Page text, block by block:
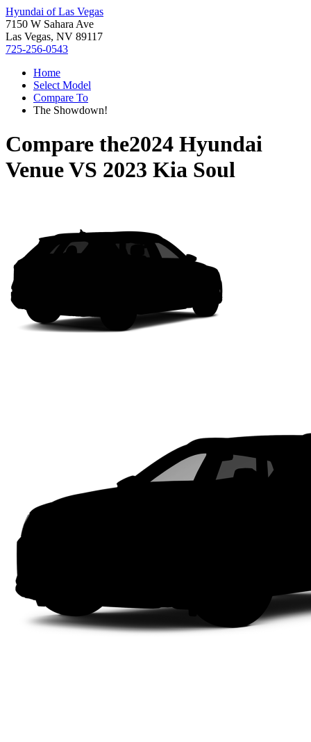
Hyundai of Las Vegas
7150 W Sahara Ave
Las Vegas, NV 89117
725-256-0543
Home
Select Model
Compare To
The Showdown!
Compare the2024 Hyundai
VenueVS 2023 Kia Soul